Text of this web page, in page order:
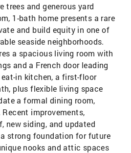
and generous yard
1-bath home presents a rare
and build equity in one of
seaside neighborhoods.
a spacious living room with
and a French door leading
in kitchen, a first-floor
plus flexible living space
a formal dining room,
improvements,
new siding, and updated
strong foundation for future
nooks and attic spaces